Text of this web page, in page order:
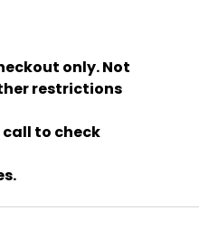
only. Not
restrictions
call to check